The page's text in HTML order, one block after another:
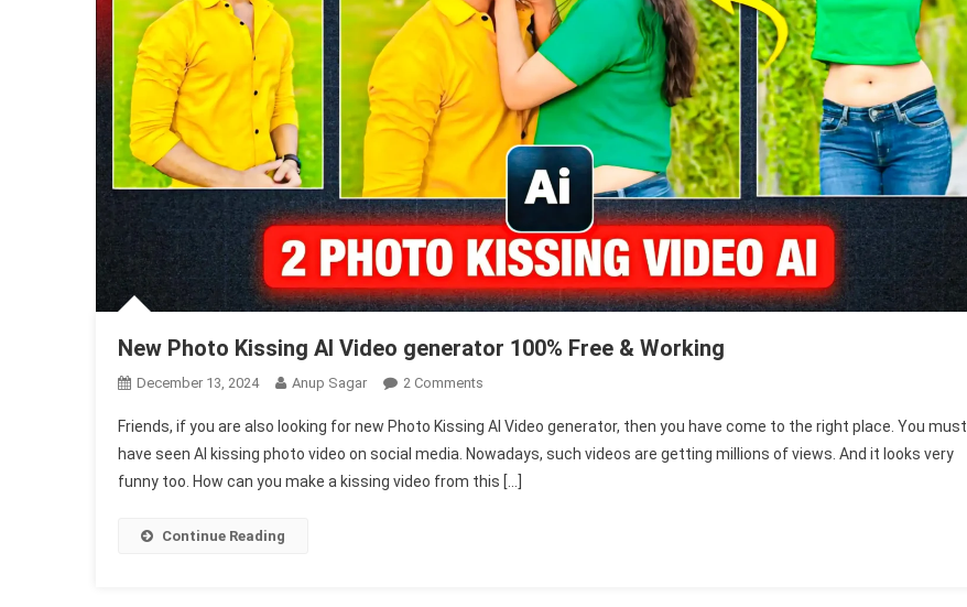
New Photo Kissing AI Video generator 100% Free & Working
December 13, 2024 Anup Sagar 2 Comments
Photo
Kissing
AI
Friends, if you are also looking for new Photo Kissing AI Video generator, then you have come to the right place. You must
have seen AI kissing photo video on social media. Nowadays, such videos are getting millions of views. And it looks very
funny too. How can you make a kissing video from this […]
Continue Reading